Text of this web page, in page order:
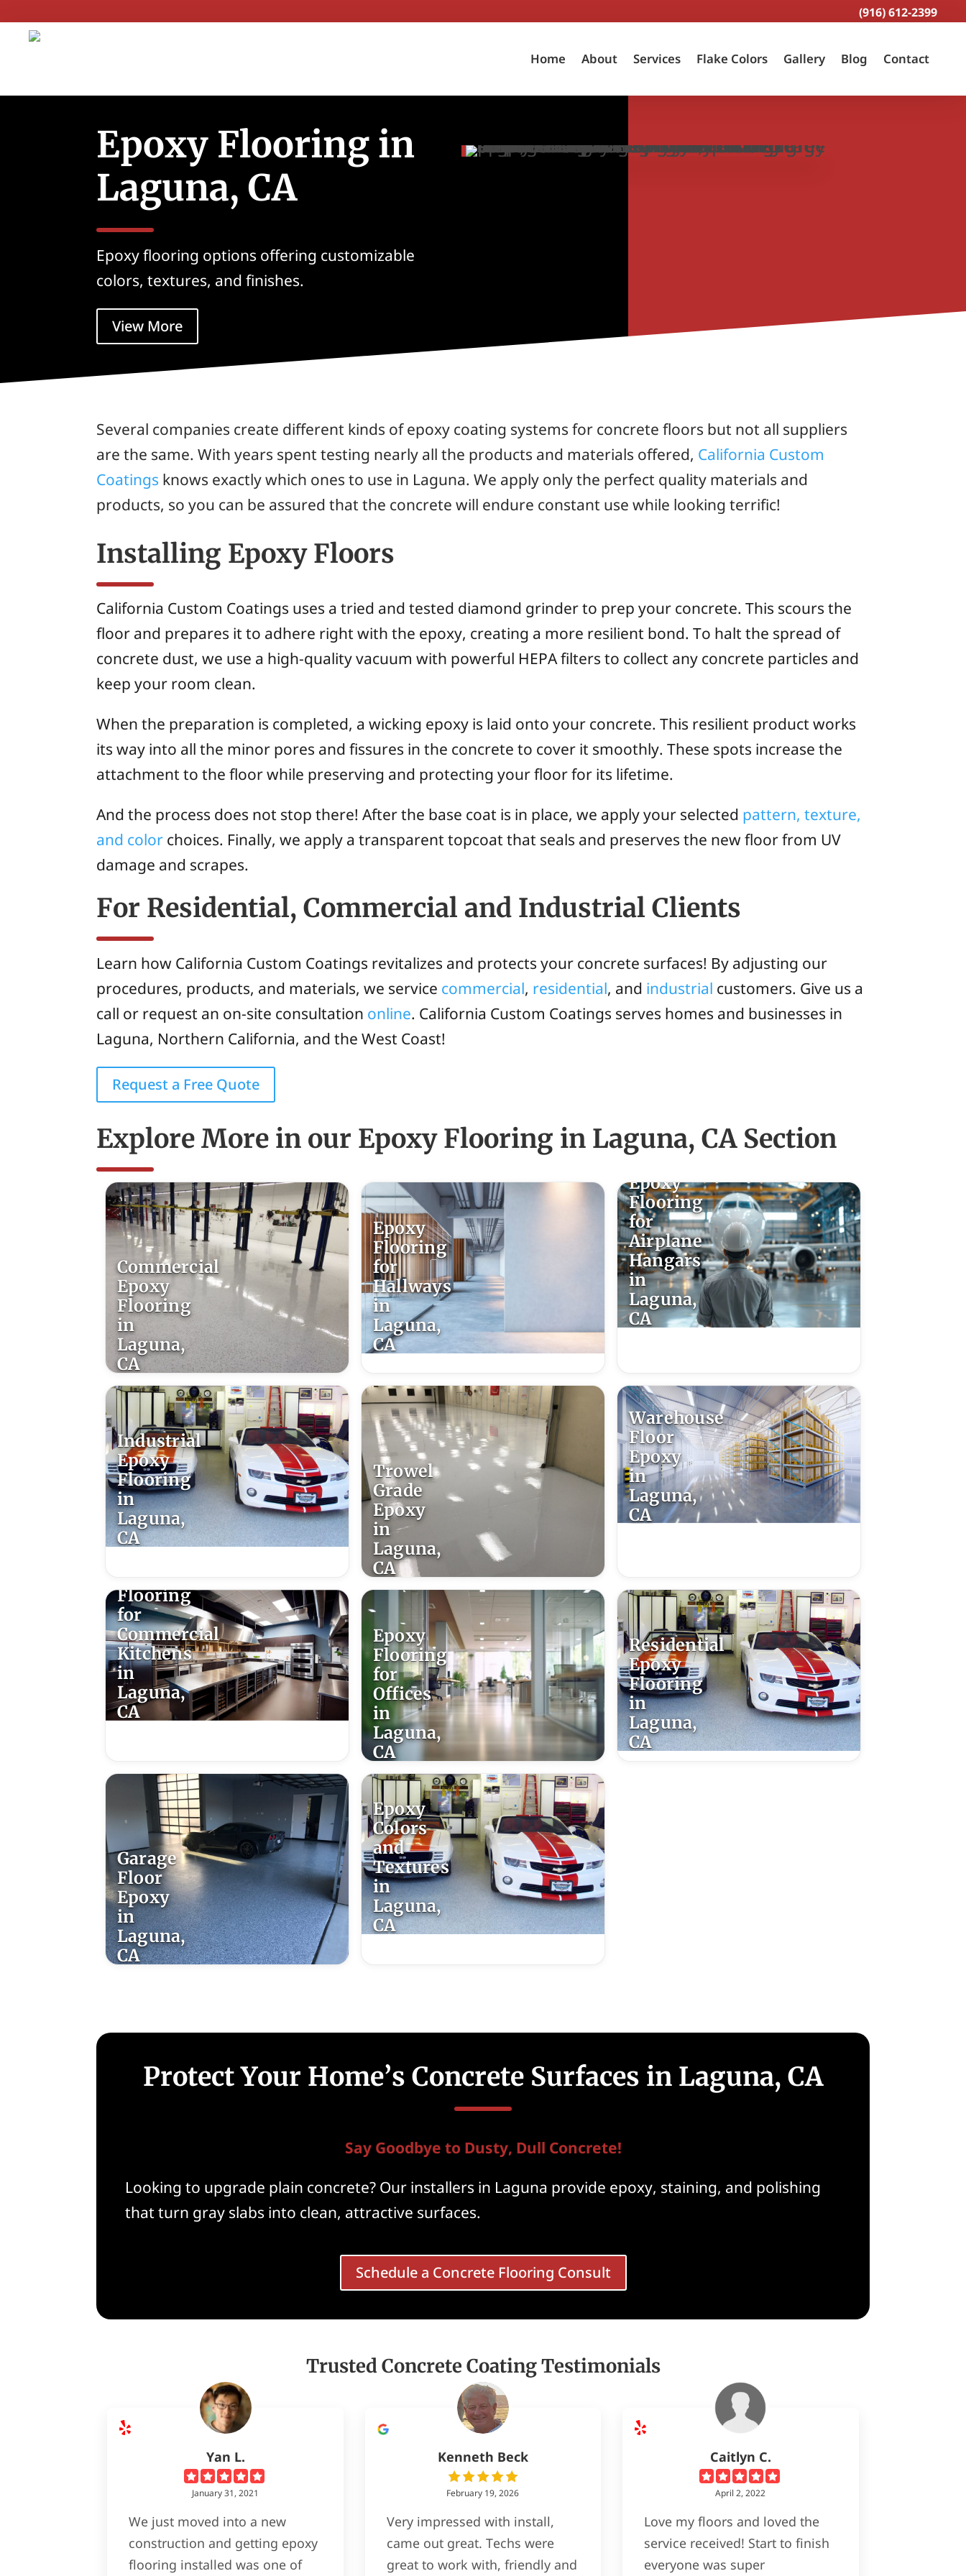
(916) 612-2399
Home About Services Flake Colors Gallery Blog Contact
Epoxy Flooring in
Laguna, CA
Epoxy flooring options offering customizable
colors, textures, and finishes.
View More
Several companies create different kinds of epoxy coating systems for concrete floors but not all suppliers
are the same. With years spent testing nearly all the products and materials offered, California Custom
Coatings knows exactly which ones to use in Laguna. We apply only the perfect quality materials and
products, so you can be assured that the concrete will endure constant use while looking terrific!
Installing Epoxy Floors
California Custom Coatings uses a tried and tested diamond grinder to prep your concrete. This scours the
floor and prepares it to adhere right with the epoxy, creating a more resilient bond. To halt the spread of
concrete dust, we use a high-quality vacuum with powerful HEPA filters to collect any concrete particles and
keep your room clean.
When the preparation is completed, a wicking epoxy is laid onto your concrete. This resilient product works
its way into all the minor pores and fissures in the concrete to cover it smoothly. These spots increase the
attachment to the floor while preserving and protecting your floor for its lifetime.
And the process does not stop there! After the base coat is in place, we apply your selected pattern, texture,
and color choices. Finally, we apply a transparent topcoat that seals and preserves the new floor from UV
damage and scrapes.
For Residential, Commercial and Industrial Clients
Learn how California Custom Coatings revitalizes and protects your concrete surfaces! By adjusting our
procedures, products, and materials, we service commercial, residential, and industrial customers. Give us a
call or request an on-site consultation online. California Custom Coatings serves homes and businesses in
Laguna, Northern California, and the West Coast!
Request a Free Quote
Explore More in our Epoxy Flooring in Laguna, CA Section
Commercial
Epoxy
Flooring
in
Laguna,
CA
Epoxy
Flooring
for
Hallways
in
Laguna,
CA
Epoxy
Flooring
for
Airplane
Hangars
in
Laguna,
CA
Industrial
Epoxy
Flooring
in
Laguna,
CA
Trowel
Grade
Epoxy
in
Laguna,
CA
Warehouse
Floor
Epoxy
in
Laguna,
CA
Flooring
for
Commercial
Kitchens
in
Laguna,
CA
Epoxy
Flooring
for
Offices
in
Laguna,
CA
Residential
Epoxy
Flooring
in
Laguna,
CA
Garage
Floor
Epoxy
in
Laguna,
CA
Epoxy
Colors
and
Textures
in
Laguna,
CA
Protect Your Home’s Concrete Surfaces in Laguna, CA
Say Goodbye to Dusty, Dull Concrete!
Looking to upgrade plain concrete? Our installers in Laguna provide epoxy, staining, and polishing
that turn gray slabs into clean, attractive surfaces.
Schedule a Concrete Flooring Consult
Trusted Concrete Coating Testimonials
Yan L.
January 31, 2021
We just moved into a new
construction and getting epoxy
flooring installed was one of
Kenneth Beck
February 19, 2026
Very impressed with install,
came out great. Techs were
great to work with, friendly and
Caitlyn C.
April 2, 2022
Love my floors and loved the
service received! Start to finish
everyone was super